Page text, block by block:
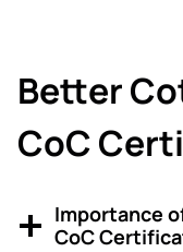
Better
CoC
Importance
CoC